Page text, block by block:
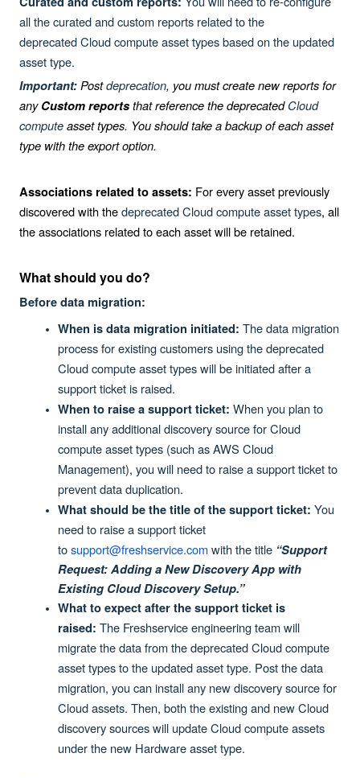
all the curated and custom reports related to the
deprecatedCloudcompute asset types based on the updated
asset type.
Important:Postdeprecation, you must create new reports for
anyCustom reportsthat reference the deprecatedCloud
computeasset types. You should take a backup of each asset
type with the export option.
Associations related to assets: For every asset previously
discovered with thedeprecated Cloud compute asset types, all
the associations related to each asset will be retained.
What should you do?
Before data migration:
When is data migration initiated: The data migration
process for existing customers using the deprecated
Cloud compute asset types will be initiated after a
support ticket is raised.
When to raise a support ticket: When you plan to
install any additional discovery source for Cloud
compute asset types (such as AWS Cloud
Management), you will need to raise a support ticket to
prevent data duplication.
What should be the title of the support ticket: You
need to raise a support ticket
tosupport@freshservice.comwith the title “Support
Request: Adding a New Discovery App with
Existing Cloud Discovery Setup.”
What to expect after the support ticket is
raised: The Freshservice engineering team will
migrate the data from the deprecated Cloud compute
asset types to the updated asset type. Post the data
migration, you can install any new discovery source for
Cloud assets. Then, both the existing and new Cloud
discovery sources will update Cloud compute assets
under the new Hardware asset type.